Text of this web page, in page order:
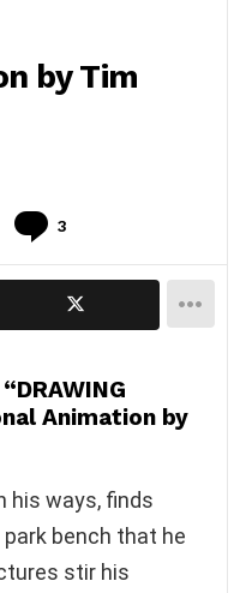
by Tim
3
Animation by
his ways, finds
bench that he
stir his